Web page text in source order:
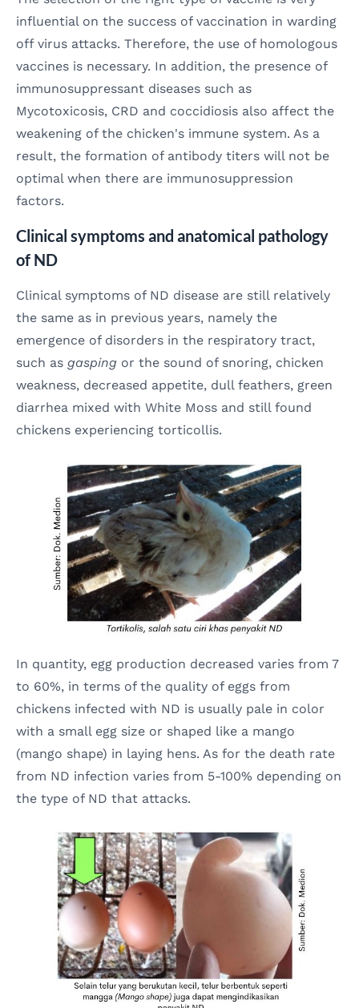
influential on the success of vaccination in warding
off virus attacks. Therefore, the use of homologous
vaccines is necessary. In addition, the presence of
immunosuppressant diseases such as
Mycotoxicosis, CRD and coccidiosis also affect the
weakening of the chicken's immune system. As a
result, the formation of antibody titers will not be
optimal when there are immunosuppression
factors.
Clinical symptoms and anatomical pathology
of ND
Clinical symptoms of ND disease are still relatively
the same as in previous years, namely the
emergence of disorders in the respiratory tract,
such as gasping or the sound of snoring, chicken
weakness, decreased appetite, dull feathers, green
diarrhea mixed with White Moss and still found
chickens experiencing torticollis.
In quantity, egg production decreased varies from 7
to 60%, in terms of the quality of eggs from
chickens infected with ND is usually pale in color
with a small egg size or shaped like a mango
(mango shape) in laying hens. As for the death rate
from ND infection varies from 5-100% depending on
the type of ND that attacks.